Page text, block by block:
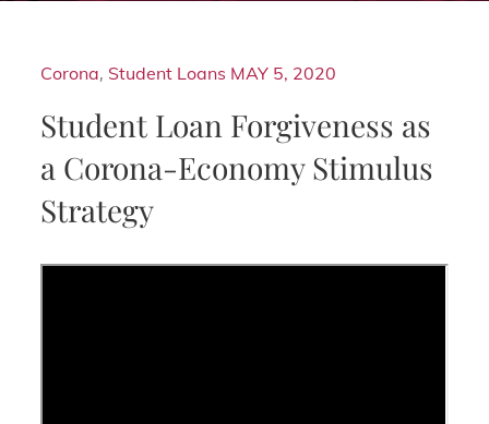
Corona, Student Loans MAY 5, 2020
Student Loan Forgiveness as
a Corona-Economy Stimulus
Strategy